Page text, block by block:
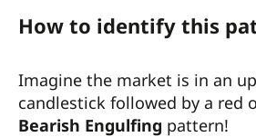
How to identify this
Imagine the market is in an
candlestick followed by a red
Bearish Engulfing pattern!